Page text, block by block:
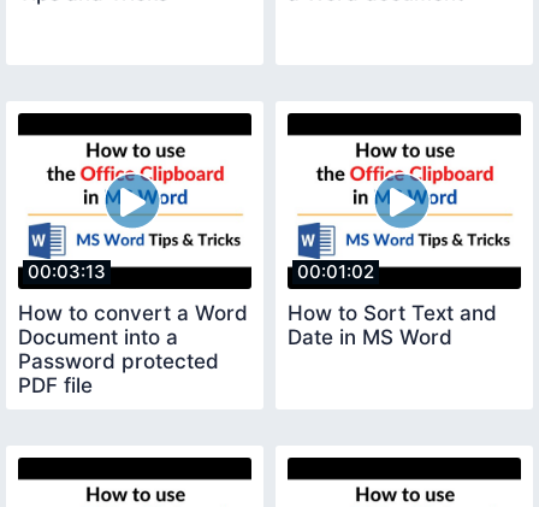
00:03:13
How to convert a Word
Document into a
Password protected
PDF file
00:01:02
How to Sort Text and
Date in MS Word